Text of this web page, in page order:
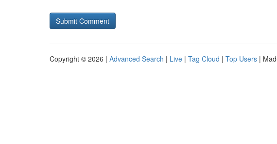
Copyright © 2026 | Advanced Search | Live | Tag Cloud | Top Users |